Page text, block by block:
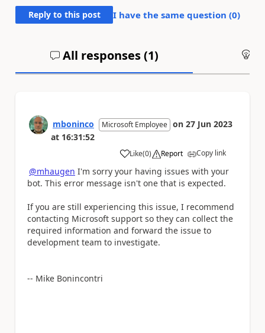
Reply to this post I have the same question (0)
All responses (1)
mboninco Microsoft Employee on 27 Jun 2023
at 16:31:52
Like
a (0) Report Copy link
@mhaugen I'm sorry your having issues with your
bot. This error message isn't one that is expected.
If you are still experiencing this issue, I recommend
contacting Microsoft support so they can collect the
required information and forward the issue to
development team to investigate.
-- Mike Bonincontri